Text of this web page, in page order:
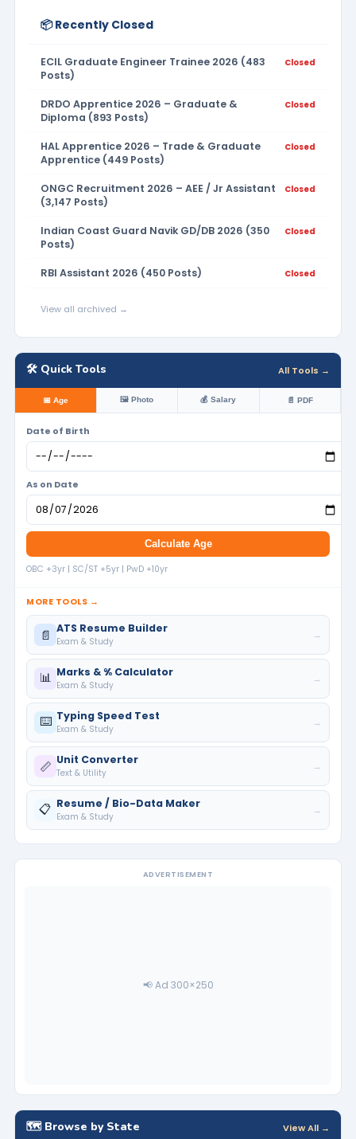
📦 Recently Closed
ECIL Graduate Engineer Trainee 2026 (483
Posts)
Closed
DRDO Apprentice 2026 – Graduate &
Diploma (893 Posts)
Closed
HAL Apprentice 2026 – Trade & Graduate
Apprentice (449 Posts)
Closed
ONGC Recruitment 2026 – AEE / Jr Assistant
(3,147 Posts)
Closed
Indian Coast Guard Navik GD/DB 2026 (350
Posts)
Closed
RBI Assistant 2026 (450 Posts) Closed
View all archived →
🛠️ Quick Tools All Tools →
📅 Age 🖼️ Photo 💰 Salary 📄 PDF
Date of Birth
As on Date
Calculate Age
OBC +3yr | SC/ST +5yr | PwD +10yr
MORE TOOLS →
📄 ATS Resume Builder
Exam & Study
→
📊 Marks & % Calculator
Exam & Study
→
⌨️ Typing Speed Test
Exam & Study
→
📏 Unit Converter
Text & Utility
→
📋 Resume / Bio-Data Maker
Exam & Study
→
ADVERTISEMENT
📢 Ad 300×250
🗺️ Browse by State View All →